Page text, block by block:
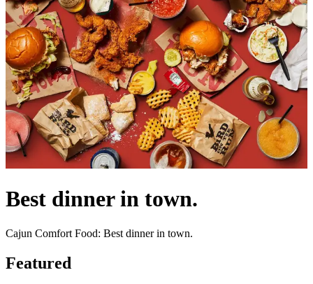
Best dinner in town.
Cajun Comfort Food: Best dinner in town.
Featured